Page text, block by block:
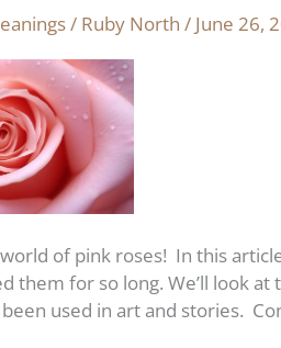
/ Ruby North / June 26,
of pink roses! In this
them for so long. We’ll look
been used in art and stories.